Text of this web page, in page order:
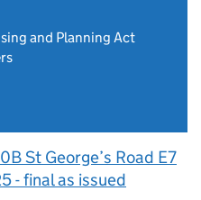
and Planning Act
St George’s Road E7
- final as issued